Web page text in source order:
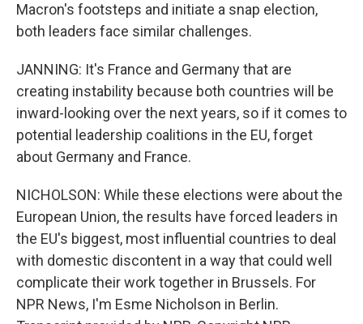
Macron's footsteps and initiate a snap election,
both leaders face similar challenges.
JANNING: It's France and Germany that are
creating instability because both countries will be
inward-looking over the next years, so if it comes to
potential leadership coalitions in the EU, forget
about Germany and France.
NICHOLSON: While these elections were about the
European Union, the results have forced leaders in
the EU's biggest, most influential countries to deal
with domestic discontent in a way that could well
complicate their work together in Brussels. For
NPR News, I'm Esme Nicholson in Berlin.